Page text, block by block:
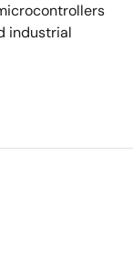
industrial